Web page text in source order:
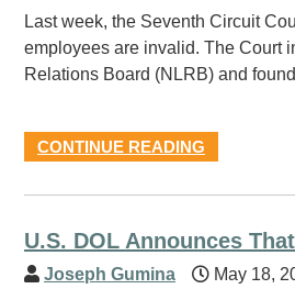
Last week, the Seventh Circuit
employees are invalid. The Court
Relations Board (NLRB) and
CONTINUE READING
U.S. DOL Announces
Joseph Gumina May 18,